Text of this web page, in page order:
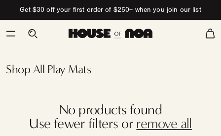
Skip to content
Get $30 off your first order of $250+ when you join our list
Cart
Collection
Shop All Play Mats
No products found
Use fewer filters or remove all